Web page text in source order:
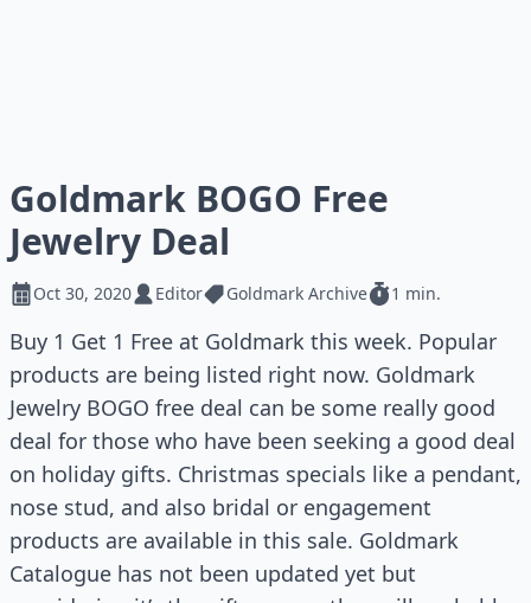
Goldmark BOGO Free
Jewelry Deal
Oct 30, 2020 Editor Goldmark Archive 1 min.
Buy 1 Get 1 Free at Goldmark this week. Popular
products are being listed right now. Goldmark
Jewelry BOGO free deal can be some really good
deal for those who have been seeking a good deal
on holiday gifts. Christmas specials like a pendant,
nose stud, and also bridal or engagement
products are available in this sale. Goldmark
Catalogue has not been updated yet but